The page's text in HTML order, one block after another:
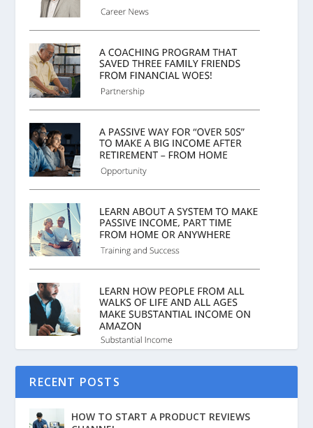
RECENT POSTS
HOW TO START A PRODUCT REVIEWS